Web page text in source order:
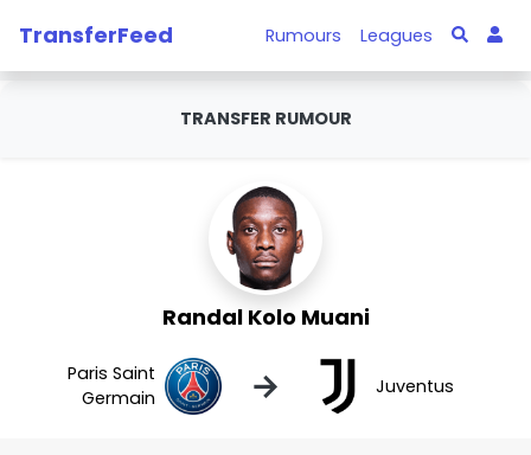
TransferFeed Rumours Leagues
TRANSFER RUMOUR
Randal Kolo Muani
Paris Saint
Germain
→ Juventus